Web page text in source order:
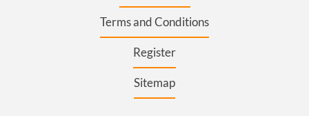
Terms and Conditions
Register
Sitemap